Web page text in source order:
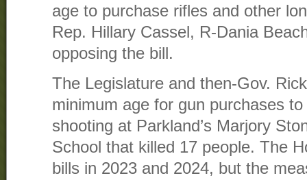
age to purchase rifles and other
Rep. Hillary Cassel, R-Dania
opposing the bill.
The Legislature and then-Gov.
minimum age for gun purchases
shooting at Parkland’s Marjory
School that killed 17 people. The
bills in 2023 and 2024, but the